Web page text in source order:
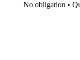
No obligation •